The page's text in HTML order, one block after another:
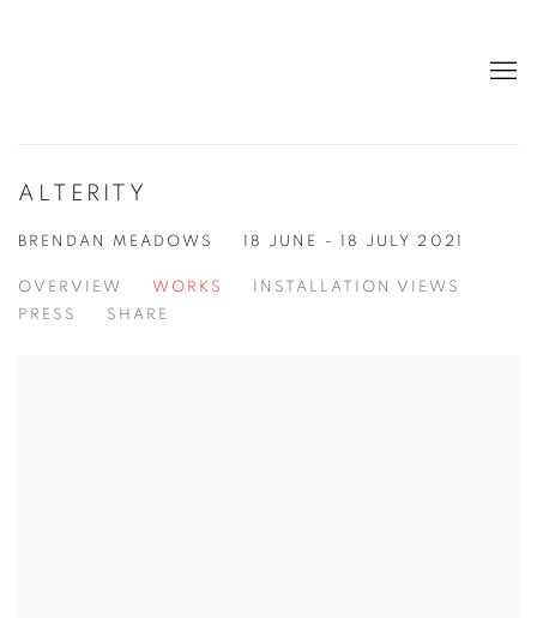
ALTERITY
BRENDAN MEADOWS 18 JUNE - 18 JULY 2021
OVERVIEW WORKS
INSTALLATION VIEWS
PRESS
SHARE